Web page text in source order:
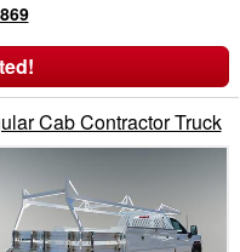
Cab Contractor Truck